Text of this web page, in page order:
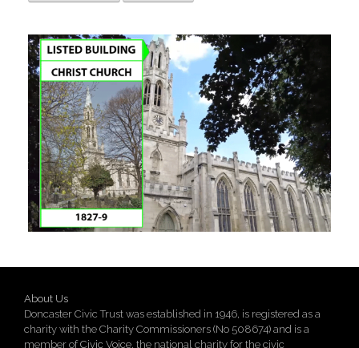
About Us
Doncaster Civic Trust was established in 1946, is registered as a
charity with the Charity Commissioners (No 508674) and is a
member ofCivic Voice, the national charity for the civic